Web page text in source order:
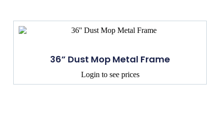
36” Dust Mop Metal Frame
Login to see prices